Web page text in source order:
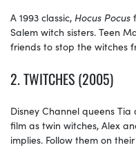
A 1993 classic, Hocus Pocus
Salem witch sisters. Teen
friends to stop the witches
2. TWITCHES (2005)
Disney Channel queens
film as twin witches, Alex
implies. Follow them on